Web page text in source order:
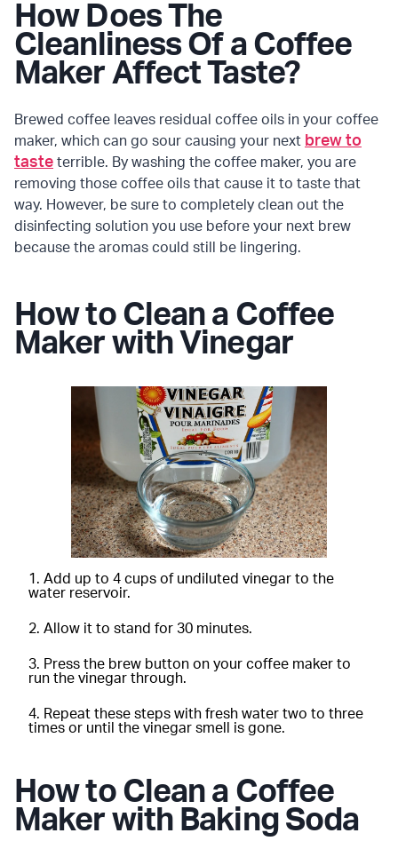
How Does The
Cleanliness Of a Coffee
Maker Affect Taste?
Brewed coffee leaves residual coffee oils in your coffee
maker, which can go sour causing your next brew to
taste terrible. By washing the coffee maker, you are
removing those coffee oils that cause it to taste that
way. However, be sure to completely clean out the
disinfecting solution you use before your next brew
because the aromas could still be lingering.
How to Clean a Coffee
Maker with Vinegar
Add up to 4 cups of undiluted vinegar to the
water reservoir.
Allow it to stand for 30 minutes.
Press the brew button on your coffee maker to
run the vinegar through.
Repeat these steps with fresh water two to three
times or until the vinegar smell is gone.
How to Clean a Coffee
Maker with Baking Soda